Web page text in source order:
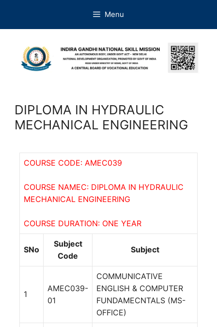
Menu
DIPLOMA IN HYDRAULIC
MECHANICAL ENGINEERING
COURSE CODE: AMEC039
COURSE NAMEC: DIPLOMA IN HYDRAULIC
MECHANICAL ENGINEERING
COURSE DURATION: ONE YEAR
SNo
Subject
Code
Subject
1
AMEC039-
01
COMMUNICATIVE
ENGLISH & COMPUTER
FUNDAMECNTALS (MS-
OFFICE)